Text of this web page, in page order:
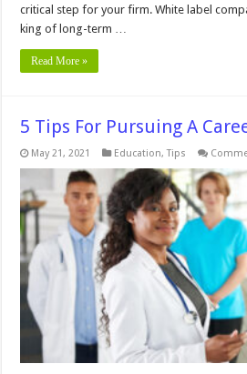
critical step for your firm. White label
king of long-term …
Read More »
5 Tips For Pursuing A
May 21, 2021 Education,Tips